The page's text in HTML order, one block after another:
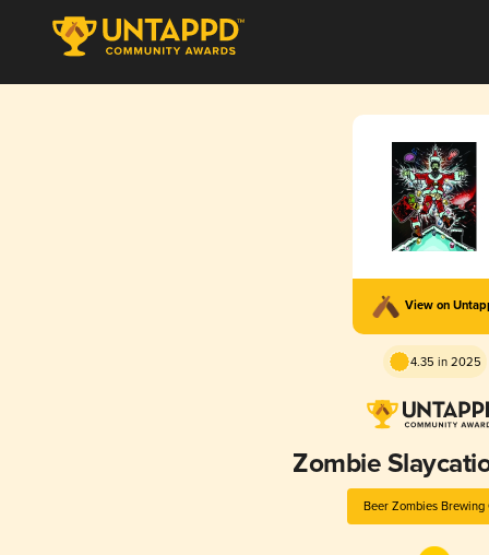
View on
4.35 in 2025
Zombie
Beer Zombies Brewing